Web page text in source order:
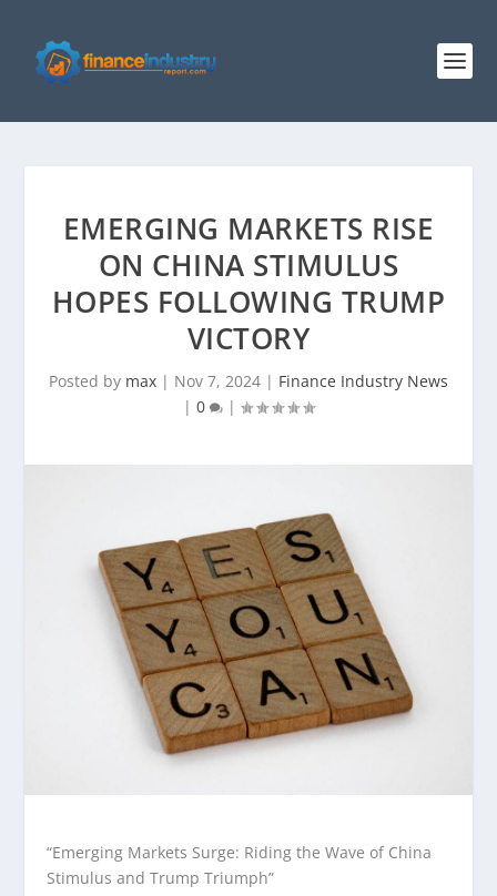
EMERGING MARKETS RISE
ON CHINA STIMULUS
HOPES FOLLOWING TRUMP
VICTORY
Posted by max | Nov 7, 2024 | Finance Industry News
| 0 |
“Emerging Markets Surge: Riding the Wave of China
Stimulus and Trump Triumph”